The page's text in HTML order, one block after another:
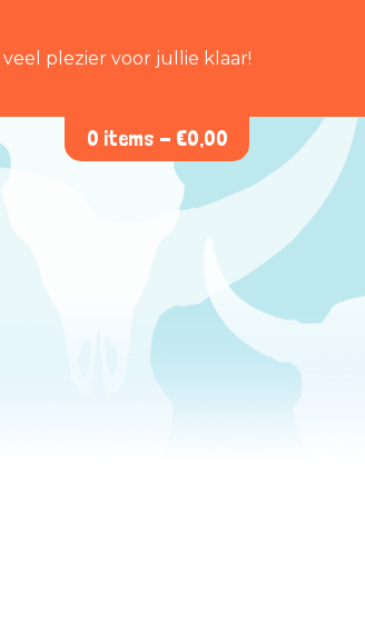
plezier voor jullie klaar!
0 items - €0,00